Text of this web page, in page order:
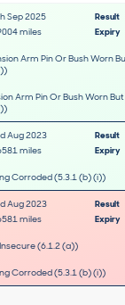
Sep 2025 Result
miles Expiry
Arm Pin Or Bush Worn
Arm Pin Or Bush Worn
Aug 2023 Result
miles Expiry
Corroded (5.3.1 (b) (i))
Aug 2023 Result
miles Expiry
(6.1.2 (a))
Corroded (5.3.1 (b) (i))